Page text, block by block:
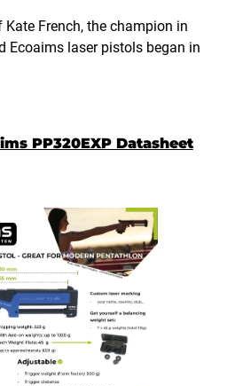
French, the champion in
Ecoaims laser pistols began in
PP320EXP Datasheet